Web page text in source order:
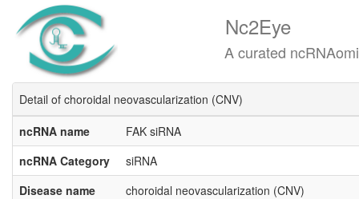
Nc2Eye
A curated ncRNAomics
Detail of choroidal neovascularization (CNV)
ncRNA name
FAK siRNA
ncRNA Category
siRNA
Disease name
choroidal neovascularization (CNV)